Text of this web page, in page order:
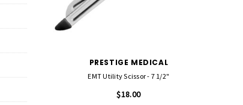
PRESTIGE MEDICAL
EMT Utility Scissor - 7 1/2"
$18.00